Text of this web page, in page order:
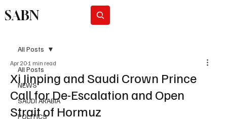
SABN
All Posts
NEWS
SAUDI ARABIA
POLITICS
All Posts
Xi Jinping and Saudi Crown Prince
Call for De-Escalation and Open
Strait of Hormuz
Apr 20 1 min read